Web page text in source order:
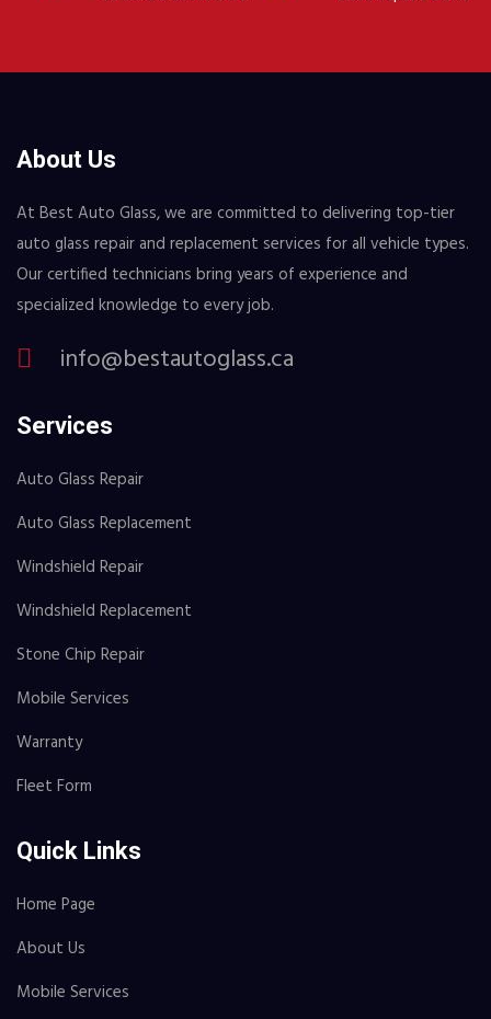
About Us
At Best Auto Glass, we are committed to delivering top-tier
auto glass repair and replacement services for all vehicle types.
Our certified technicians bring years of experience and
specialized knowledge to every job.
info@bestautoglass.ca
Services
Auto Glass Repair
Auto Glass Replacement
Windshield Repair
Windshield Replacement
Stone Chip Repair
Mobile Services
Warranty
Fleet Form
Quick Links
Home Page
About Us
Mobile Services